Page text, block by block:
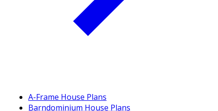
A-Frame House Plans
Barndominium House Plans